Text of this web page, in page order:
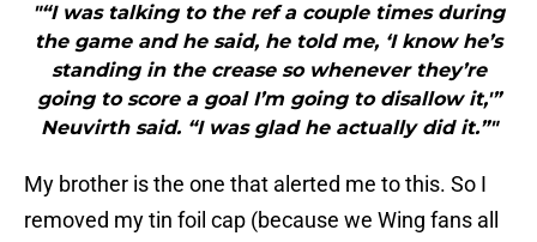
"“I was talking to the ref a couple times during
the game and he said, he told me, ‘I know he’s
standing in the crease so whenever they’re
going to score a goal I’m going to disallow it,'”
Neuvirth said. “I was glad he actually did it.”"
My brother is the one that alerted me to this. So I
removed my tin foil cap (because we Wing fans all